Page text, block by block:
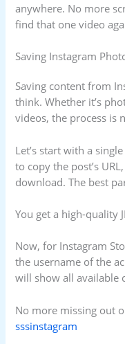
anywhere. No more
find that one video
Saving Instagram
Saving content from
think. Whether it’s
videos, the process is
Let’s start with a
to copy the post’s
download. The best
You get a high-quality
Now, for Instagram
the username of the
will show all available
No more missing out
sssinstagram